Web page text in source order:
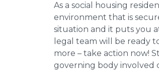
As a social housing
environment that is
situation and it puts you
legal team will be ready
more – take action now!
governing body involved